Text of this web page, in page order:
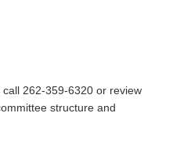
262-359-6320 or review
structure and